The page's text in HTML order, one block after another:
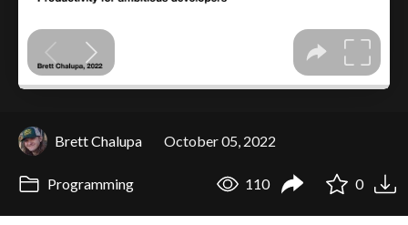
Brett Chalupa October 05, 2022
Programming 110 0